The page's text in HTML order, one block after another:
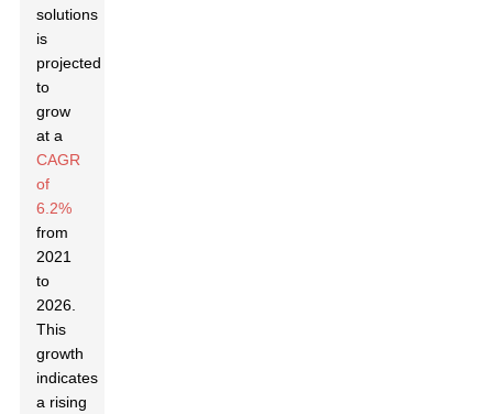
solutions
is
projected
to
grow
at a
CAGR
of
6.2%
from
2021
to
2026.
This
growth
indicates
a rising